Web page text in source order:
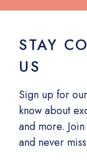
STAY
US
Sign up for
know about
and more.
and never